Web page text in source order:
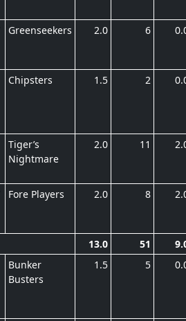
Greenseekers 2.0 6
Chipsters 1.5 2
Tiger’s
Nightmare
2.0 11
Fore Players 2.0 8
13.0 51
Bunker
Busters
1.5 5